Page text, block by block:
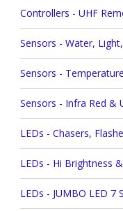
Controllers - UHF
Sensors - Water,
Sensors -
Sensors - Infra Red &
LEDs - Chasers,
LEDs - Hi Brightness
LEDs - JUMBO LED 7